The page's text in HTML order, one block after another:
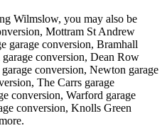
Wilmslow, you may also be
Mottram St Andrew
garage conversion, Bramhall
conversion, Dean Row
conversion, Newton garage
The Carrs garage
conversion, Warford garage
conversion, Knolls Green